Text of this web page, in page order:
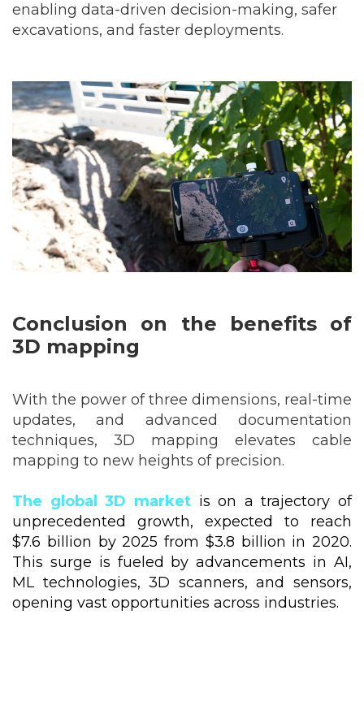
enabling data-driven decision-making, safer
excavations, and faster deployments.
Conclusion
on the benefits of
3D mapping
With the power of three dimensions, real-time
updates, and advanced documentation
techniques, 3D mapping elevates cable
mapping to new heights of precision.
The global 3D market is on a trajectory of
unprecedented growth, expected to reach
$7.6 billion by 2025 from $3.8 billion in 2020.
This surge is fueled by advancements in AI,
ML technologies, 3D scanners, and sensors,
opening vast opportunities across industries.